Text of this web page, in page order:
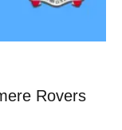
Rovers